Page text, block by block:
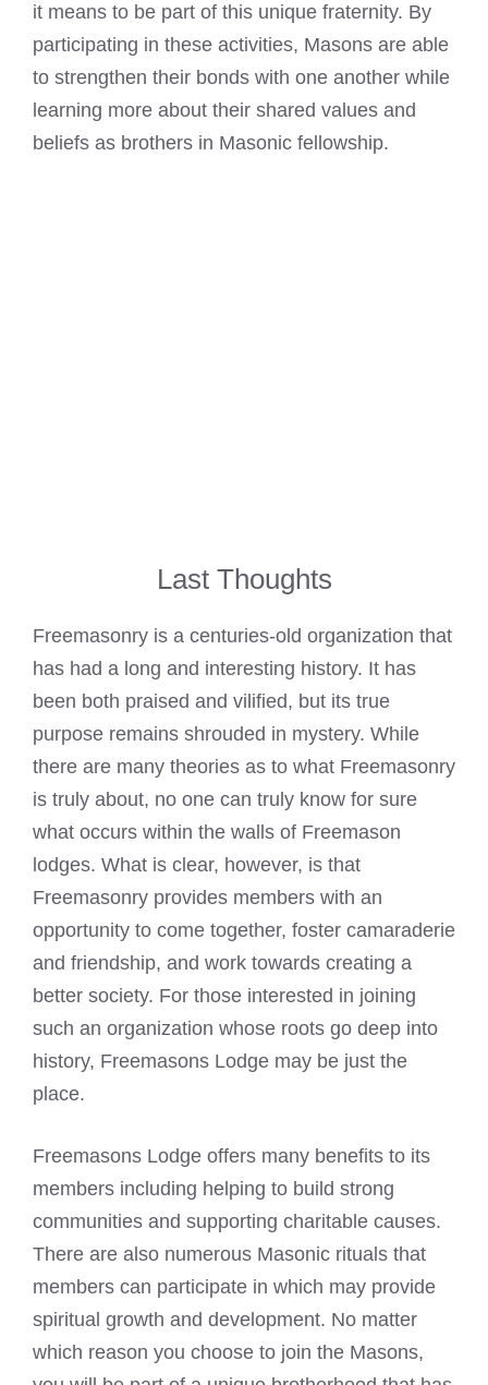
it means to be part of this unique fraternity. By
participating in these activities, Masons are able
to strengthen their bonds with one another while
learning more about their shared values and
beliefs as brothers in Masonic fellowship.
Last Thoughts
Freemasonry is a centuries-old organization that
has had a long and interesting history. It has
been both praised and vilified, but its true
purpose remains shrouded in mystery. While
there are many theories as to what Freemasonry
is truly about, no one can truly know for sure
what occurs within the walls of Freemason
lodges. What is clear, however, is that
Freemasonry provides members with an
opportunity to come together, foster camaraderie
and friendship, and work towards creating a
better society. For those interested in joining
such an organization whose roots go deep into
history, Freemasons Lodge may be just the
place.
Freemasons Lodge offers many benefits to its
members including helping to build strong
communities and supporting charitable causes.
There are also numerous Masonic rituals that
members can participate in which may provide
spiritual growth and development. No matter
which reason you choose to join the Masons,